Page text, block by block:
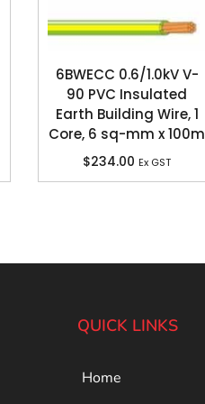
6BWECC 0.6/1.0kV V-
90 PVC Insulated
Earth Building Wire, 1
Core, 6 sq-mm x 100m
$234.00 Ex GST
QUICK LINKS
Home